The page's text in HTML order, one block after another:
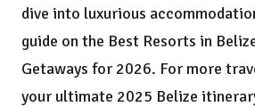
dive into luxurious
guide on the Best Resorts in
Getaways for 2026. For more
your ultimate 2025 Belize